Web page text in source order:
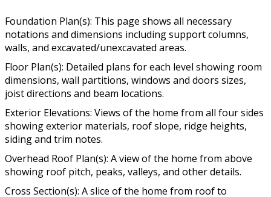
Foundation Plan(s): This page shows all necessary
notations and dimensions including support columns,
walls, and excavated/unexcavated areas.
Floor Plan(s): Detailed plans for each level showing room
dimensions, wall partitions, windows and doors sizes,
joist directions and beam locations.
Exterior Elevations: Views of the home from all four sides
showing exterior materials, roof slope, ridge heights,
siding and trim notes.
Overhead Roof Plan(s): A view of the home from above
showing roof pitch, peaks, valleys, and other details.
Cross Section(s): A slice of the home from roof to